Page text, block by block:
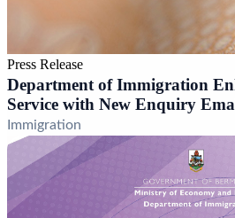
Press Release
Department of Immigration
Service with New Enquiry
Immigration